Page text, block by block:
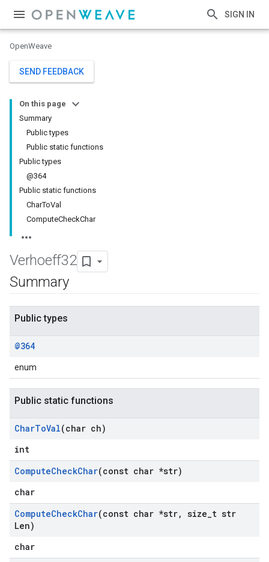
SIGN IN
OpenWeave
SEND FEEDBACK
On this page
Summary
Public types
Public static functions
Public types
@364
Public static functions
CharToVal
ComputeCheckChar
Verhoeff32
Summary
Public types
@364
enum
Public static functions
CharToVal(char ch)
int
ComputeCheckChar(const char *str)
char
ComputeCheckChar(const char *str, size t str
Len)
char